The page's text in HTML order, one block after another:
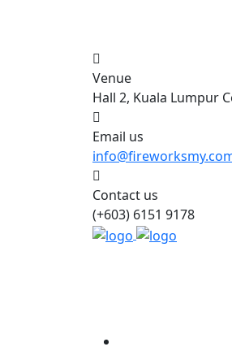
Venue
Hall 2, Kuala Lumpur
Email us
Contact us
(+603) 6151 9178